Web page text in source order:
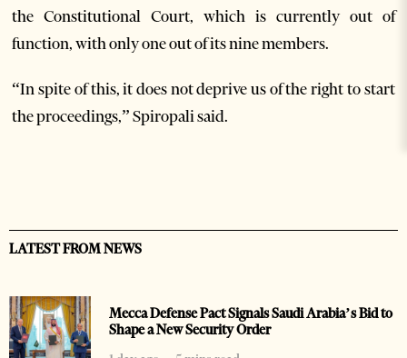
the Constitutional Court, which is currently out of
function, with only one out of its nine members.
“In spite of this, it does not deprive us of the right to start
the proceedings,” Spiropali said.
LATEST FROM NEWS
Mecca Defense Pact Signals Saudi Arabia’s Bid to
Shape a New Security Order